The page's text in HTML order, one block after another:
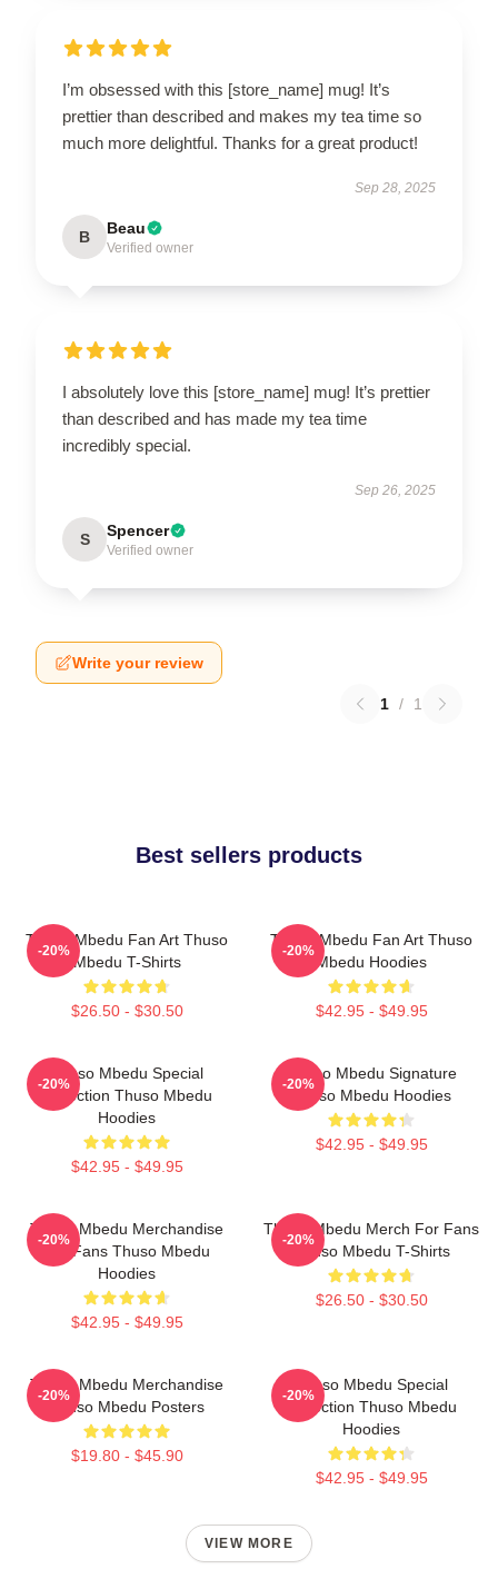
I’m obsessed with this [store_name] mug! It’s
prettier than described and makes my tea time so
much more delightful. Thanks for a great product!
Sep 28, 2025
B Beau
Verified owner
I absolutely love this [store_name] mug! It’s prettier
than described and has made my tea time
incredibly special.
Sep 26, 2025
S Spencer
Verified owner
Write your review
1 / 1
Best sellers products
Thuso Mbedu Fan Art Thuso
Mbedu T-Shirts
$26.50 - $30.50
-20%
Thuso Mbedu Fan Art Thuso
Mbedu Hoodies
$42.95 - $49.95
-20%
Thuso Mbedu Special
Collection Thuso Mbedu
Hoodies
$42.95 - $49.95
-20%
Thuso Mbedu Signature
Thuso Mbedu Hoodies
$42.95 - $49.95
-20%
Thuso Mbedu Merchandise
For Fans Thuso Mbedu
Hoodies
$42.95 - $49.95
-20%
Thuso Mbedu Merch For Fans
Thuso Mbedu T-Shirts
$26.50 - $30.50
-20%
Thuso Mbedu Merchandise
Thuso Mbedu Posters
$19.80 - $45.90
-20%
Thuso Mbedu Special
Collection Thuso Mbedu
Hoodies
$42.95 - $49.95
-20%
VIEW MORE